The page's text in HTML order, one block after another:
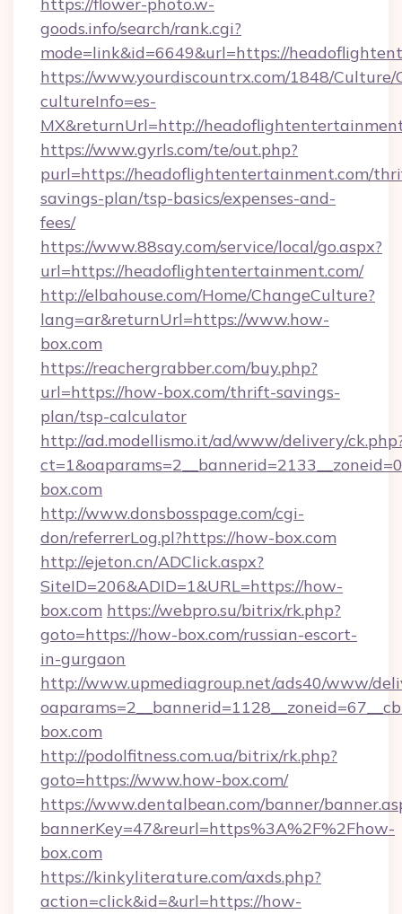
goods.info/search/rank.cgi?
mode=link&id=6649&url=https://
https://www.yourdiscountrx.com/1848/Culture/
cultureInfo=es-
MX&returnUrl=http://
https://www.gyrls.com/te/out.php?
purl=https://headoflightentertainment.com/
savings-plan/tsp-basics/expenses-and-
fees/
https://www.88say.com/service/local/go.aspx?
url=https://headoflightentertainment.com/
http://elbahouse.com/Home/ChangeCulture?
lang=ar&returnUrl=https://www.how-
box.com
https://reachergrabber.com/buy.php?
url=https://how-box.com/thrift-savings-
plan/tsp-calculator
http://ad.modellismo.it/ad/www/delivery/
box.com
http://www.donsbosspage.com/cgi-
don/referrerLog.pl?https://how-box.com
http://ejeton.cn/ADClick.aspx?
SiteID=206&ADID=1&URL=https://how-
box.com https://webpro.su/bitrix/rk.php?
goto=https://how-box.com/russian-escort-
in-gurgaon
http://www.upmediagroup.net/ads40/www/
box.com
http://podolfitness.com.ua/bitrix/rk.php?
goto=https://www.how-box.com/
https://www.dentalbean.com/banner/
bannerKey=47&reurl=https%3A%2F%2Fhow-
box.com
https://kinkyliterature.com/axds.php?
action=click&id=&url=https://how-